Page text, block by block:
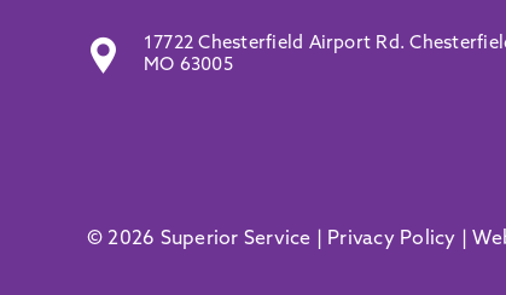
17722 Chesterfield Airport Rd.
MO 63005
© 2026 Superior Service | Privacy Policy